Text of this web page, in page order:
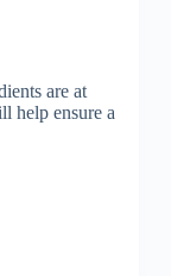
are at
help ensure a